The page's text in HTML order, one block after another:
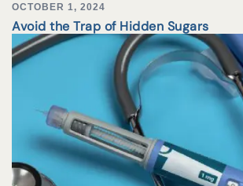
OCTOBER 1, 2024
Avoid the Trap of Hidden Sugars